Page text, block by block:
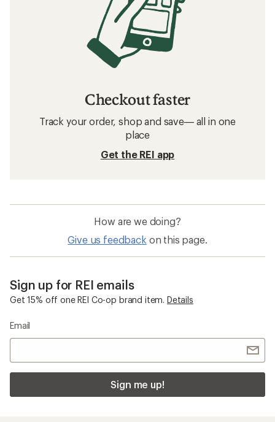
Checkout faster
Track your order, shop and save— all in one
place
Get the REI app
How are we doing?
Give us feedback on this page.
Sign up for REI emails
Get 15% off one REI Co-op brand item. Details
Email
Sign me up!